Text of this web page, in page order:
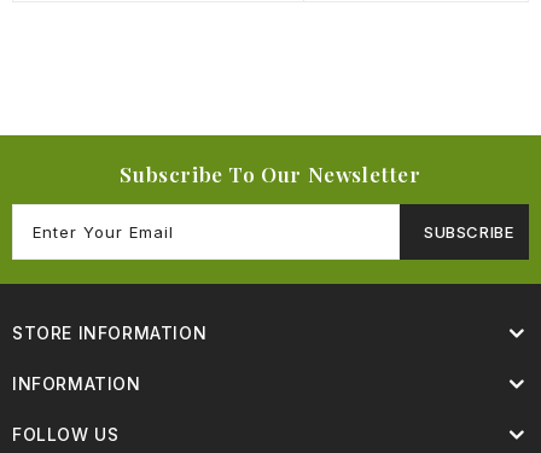
Subscribe To Our Newsletter
SUBSCRIBE
STORE INFORMATION
INFORMATION
FOLLOW US